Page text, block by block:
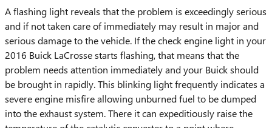
A flashing light reveals that the problem is exceedingly serious
and if not taken care of immediately may result in major and
serious damage to the vehicle. If the check engine light in your
2016 Buick LaCrosse starts flashing, that means that the
problem needs attention immediately and your Buick should
be brought in rapidly. This blinking light frequently indicates a
severe engine misfire allowing unburned fuel to be dumped
into the exhaust system. There it can expeditiously raise the